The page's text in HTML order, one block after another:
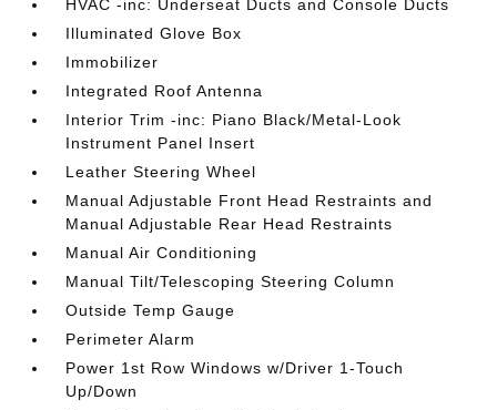
HVAC -inc: Underseat Ducts and Console Ducts
Illuminated Glove Box
Immobilizer
Integrated Roof Antenna
Interior Trim -inc: Piano Black/Metal-Look
Instrument Panel Insert
Leather Steering Wheel
Manual Adjustable Front Head Restraints and
Manual Adjustable Rear Head Restraints
Manual Air Conditioning
Manual Tilt/Telescoping Steering Column
Outside Temp Gauge
Perimeter Alarm
Power 1st Row Windows w/Driver 1-Touch
Up/Down